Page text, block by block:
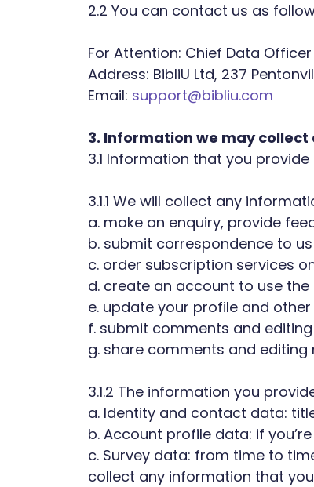
2.2 You can contact us as
For Attention: Chief Data Officer
Address: BibliU Ltd, 237
Email: support@bibliu.com
3. Information we may collect
3.1 Information that you provide
3.1.1 We will collect any
a. make an enquiry, provide
b. submit correspondence to
c. order subscription services
d. create an account to use the
e. update your profile and
f. submit comments and
g. share comments and
3.1.2 The information you
a. Identity and contact data:
b. Account profile data: if
c. Survey data: from time to
collect any information that